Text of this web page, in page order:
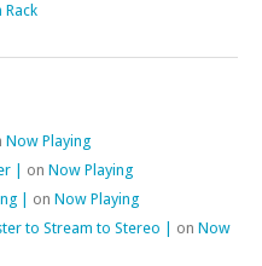
Rack
Now Playing
| on Now Playing
| on Now Playing
to Stream to Stereo | on Now